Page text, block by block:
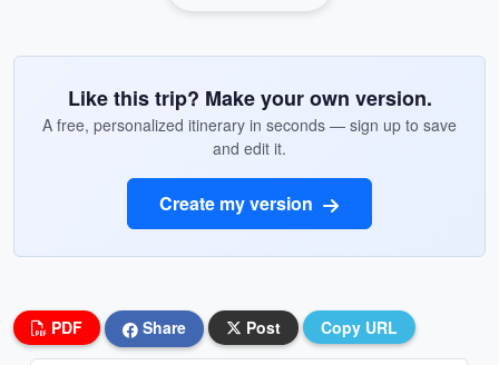
Like this trip? Make your own version.
A free, personalized itinerary in seconds — sign up to save
and edit it.
Create my version
PDF Share Post Copy URL